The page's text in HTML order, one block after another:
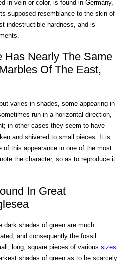
in vein or color, is found in Germany,
supposed resemblance to the skin of
indestructible hardness, and is
Has Nearly The Same
Of The East,
varies in shades, some appearing in
run in a horizontal direction,
in other cases they seem to have
and shivered to small pieces. It is
this appearance in one of the most
the character, so as to reproduce it
In Great
shades of green are much
and consequently the fossil
long, square pieces of various sizes
shades of green as to be scarcely